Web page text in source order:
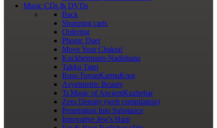
Music CDs & DVDs
Back
Shopping сarts
Ordering
Phonic Duet
Move Your Chakra!
Kuckhermann-Nadishana
Takku Tatei
Russ-TuvanKarmaKnot
Asymmetric Beauty
Tr.Music of AncientKuzhebar
Zero Density (web compilation)
Penetration Into Substance
Innovative Jew's Harp